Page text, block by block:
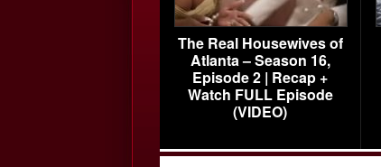
The Real Housewives of
Atlanta – Season 16,
Episode 2 | Recap +
Watch FULL Episode
(VIDEO)